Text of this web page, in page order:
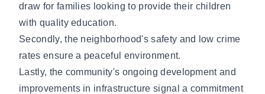
draw for families looking to provide their children
with quality education.
Secondly, the neighborhood's safety and low crime
rates ensure a peaceful environment.
Lastly, the community's ongoing development and
improvements in infrastructure signal a commitment